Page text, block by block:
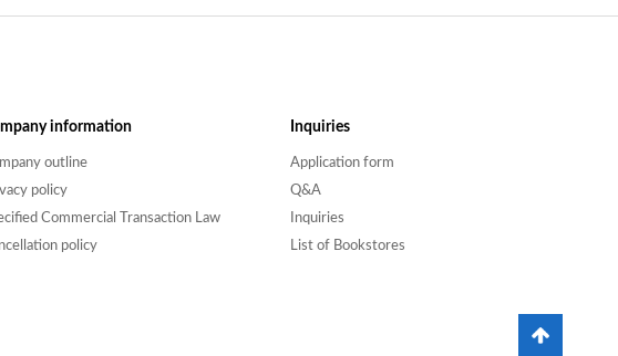
information
outline
policy
Commercial Transaction Law
policy
Inquiries
Application form
Q&A
Inquiries
List of Bookstores